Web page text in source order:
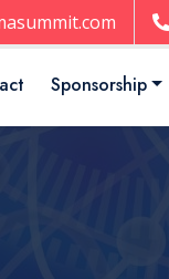
Sponsorship